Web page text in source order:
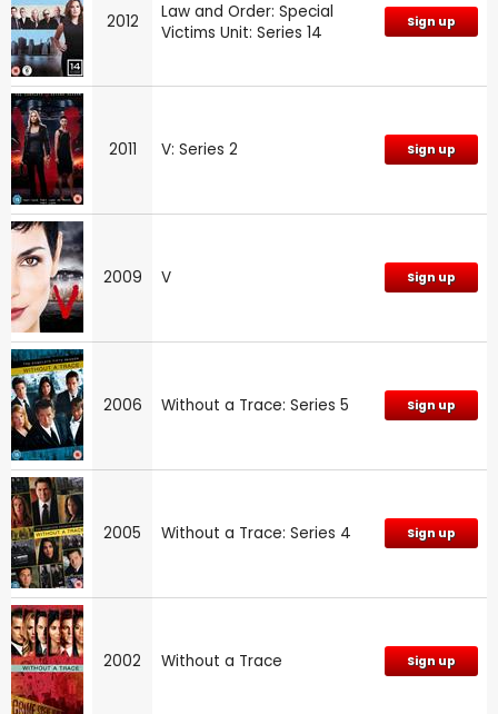
2012
Law and Order: Special
Victims Unit: Series 14
Sign up
2011 V: Series 2 Sign up
2009 V Sign up
2006 Without a Trace: Series 5 Sign up
2005 Without a Trace: Series 4 Sign up
2002 Without a Trace Sign up